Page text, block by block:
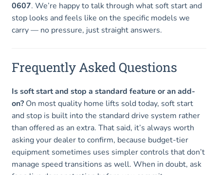
0607. We’re happy to talk through what soft start and
stop looks and feels like on the specific models we
carry — no pressure, just straight answers.
Frequently Asked Questions
Is soft start and stop a standard feature or an add-
on? On most quality home lifts sold today, soft start
and stop is built into the standard drive system rather
than offered as an extra. That said, it’s always worth
asking your dealer to confirm, because budget-tier
equipment sometimes uses simpler controls that don’t
manage speed transitions as well. When in doubt, ask